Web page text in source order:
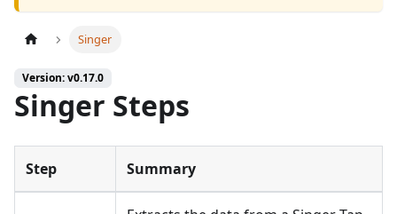
Singer
Version: v0.17.0
Singer Steps
Step Summary